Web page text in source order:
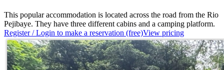
This popular accommodation is located across the road from the Rio
Pejibaye. They have three different cabins and a camping platform.
Register / Login to make a reservation (free)View pricing